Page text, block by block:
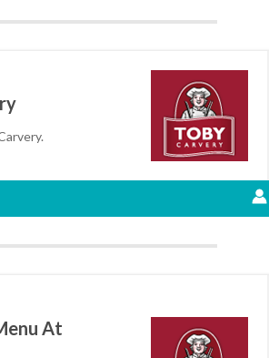
At